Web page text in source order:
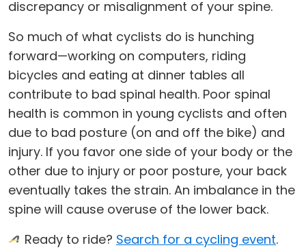
discrepancy or misalignment of your spine.
So much of what cyclists do is hunching
forward—working on computers, riding
bicycles and eating at dinner tables all
contribute to bad spinal health. Poor spinal
health is common in young cyclists and often
due to bad posture (on and off the bike) and
injury. If you favor one side of your body or the
other due to injury or poor posture, your back
eventually takes the strain. An imbalance in the
spine will cause overuse of the lower back.
Ready to ride? Search for a cycling event.